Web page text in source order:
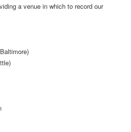
a venue in which to record our